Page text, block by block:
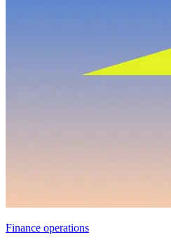
Finance operations